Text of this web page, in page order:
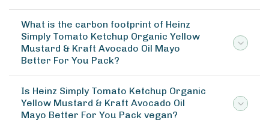
What is the carbon footprint of Heinz
Simply Tomato Ketchup Organic Yellow
Mustard & Kraft Avocado Oil Mayo
Better For You Pack?
Is Heinz Simply Tomato Ketchup Organic
Yellow Mustard & Kraft Avocado Oil
Mayo Better For You Pack vegan?